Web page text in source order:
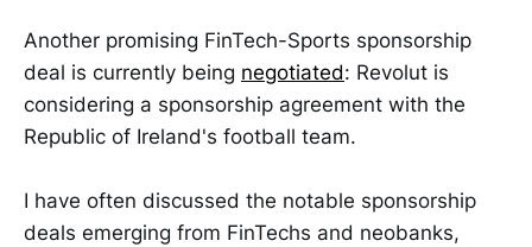
Another promising FinTech-Sports sponsorship
deal is currently being negotiated: Revolut is
considering a sponsorship agreement with the
Republic of Ireland's football team.
I have often discussed the notable sponsorship
deals emerging from FinTechs and neobanks,